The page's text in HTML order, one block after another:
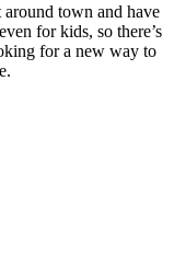
around town and have
for kids, so there’s
for a new way to